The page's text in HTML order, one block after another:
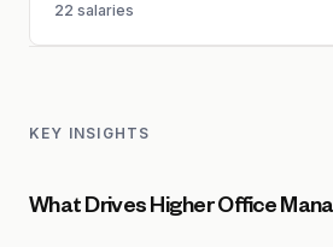
22 salaries
KEY INSIGHTS
What Drives Higher Office